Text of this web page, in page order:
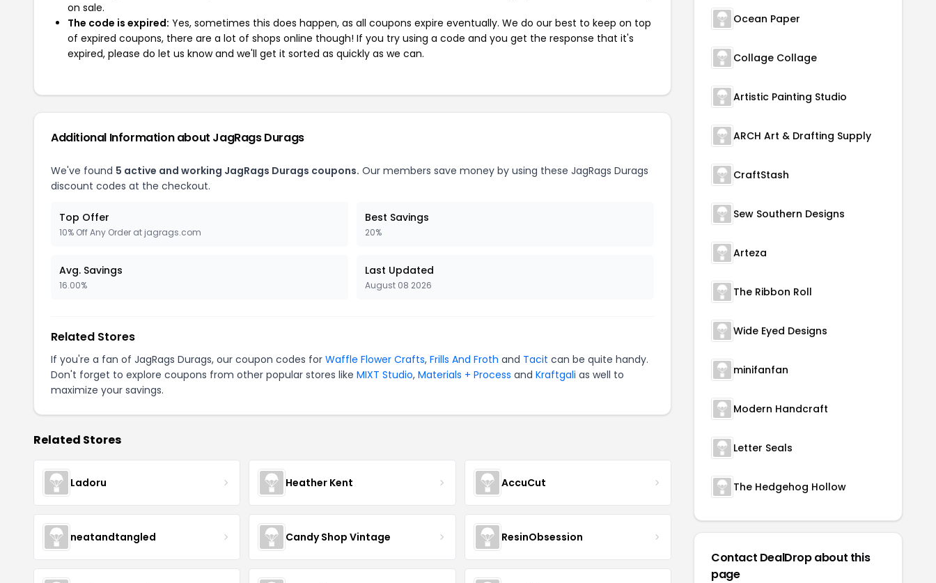
on sale.
The code is expired: Yes, sometimes this does happen, as all coupons expire eventually. We do our best to keep on top
of expired coupons, there are a lot of shops online though! If you try using a code and you get the response that it's
expired, please do let us know and we'll get it sorted as quickly as we can.
Additional Information about JagRags Durags
We've found 5 active and working JagRags Durags coupons. Our members save money by using these JagRags Durags
discount codes at the checkout.
Top Offer
10% Off Any Order at jagrags.com
Best Savings
20%
Avg. Savings
16.00%
Last Updated
August 08 2026
Related Stores
If you're a fan of JagRags Durags, our coupon codes for Waffle Flower Crafts, Frills And Froth and Tacit can be quite handy.
Don't forget to explore coupons from other popular stores like MIXT Studio, Materials + Process and Kraftgali as well to
maximize your savings.
Related Stores
Ladoru Heather Kent AccuCut
neatandtangled Candy Shop Vintage ResinObsession
Ocean Paper
Collage Collage
Artistic Painting Studio
ARCH Art & Drafting Supply
CraftStash
Sew Southern Designs
Arteza
The Ribbon Roll
Wide Eyed Designs
minifanfan
Modern Handcraft
Letter Seals
The Hedgehog Hollow
Contact DealDrop about this
page